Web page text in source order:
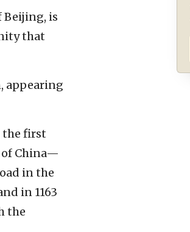
Beijing, is
that
appearing
the first
of China—
in the
in 1163
the